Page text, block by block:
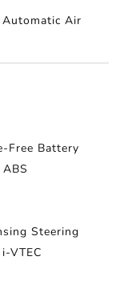
Air
Free Battery
Steering
VTEC